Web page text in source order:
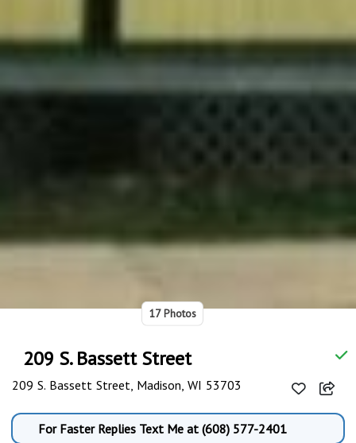
17 Photos
209 S. Bassett Street
209 S. Bassett Street, Madison, WI 53703
For Faster Replies Text Me at (608) 577-2401